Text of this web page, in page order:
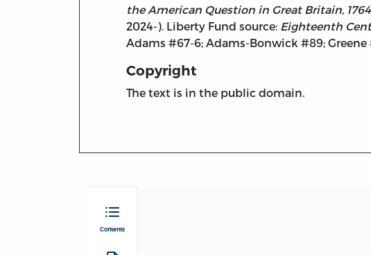
the American Question in Great Britain,
2024-). Liberty Fund source: Eighteenth
Adams #67-6; Adams-Bonwick #89; Greene
Copyright
The text is in the public domain.
Contents